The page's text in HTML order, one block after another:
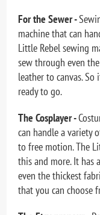
For the Sewer -
machine that can
Little Rebel sewing
sew through even
leather to canvas.
ready to go.
The Cosplayer -
can handle a variety
to free motion. The
this and more. It has
even the thickest
that you can choose